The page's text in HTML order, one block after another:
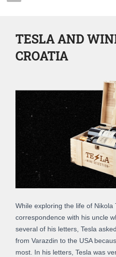
TESLA AND
CROATIA
While exploring the life of
correspondence with his uncle
several of his letters, Tesla
from Varazdin to the USA
most. In his letters, Tesla was